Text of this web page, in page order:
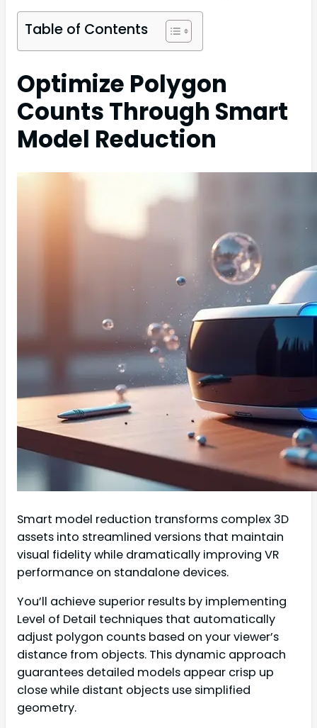
Table of Contents
Optimize Polygon
Counts Through Smart
Model Reduction
Smart model reduction transforms complex 3D
assets into streamlined versions that maintain
visual fidelity while dramatically improving VR
performance on standalone devices.
You’ll achieve superior results by implementing
Level of Detail techniques that automatically
adjust polygon counts based on your viewer’s
distance from objects. This dynamic approach
guarantees detailed models appear crisp up
close while distant objects use simplified
geometry.